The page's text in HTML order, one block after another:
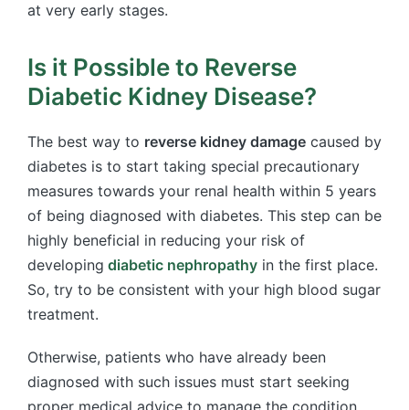
at very early stages.
Is it Possible to Reverse
Diabetic Kidney Disease?
The best way to reverse kidney damage caused by
diabetes is to start taking special precautionary
measures towards your renal health within 5 years
of being diagnosed with diabetes. This step can be
highly beneficial in reducing your risk of
developing diabetic nephropathy in the first place.
So, try to be consistent with your high blood sugar
treatment.
Otherwise, patients who have already been
diagnosed with such issues must start seeking
proper medical advice to manage the condition